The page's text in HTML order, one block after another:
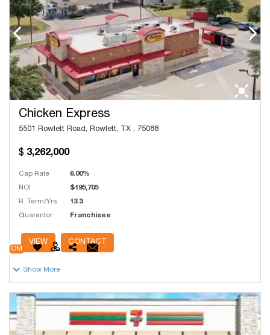
Chicken Express
5501 Rowlett Road, Rowlett, TX , 75088
OM
Show More
3,262,000
Cap Rate 6.00%
NOI $195,705
R. Term/Yrs 13.3
Guarantor Franchisee
VIEW CONTACT